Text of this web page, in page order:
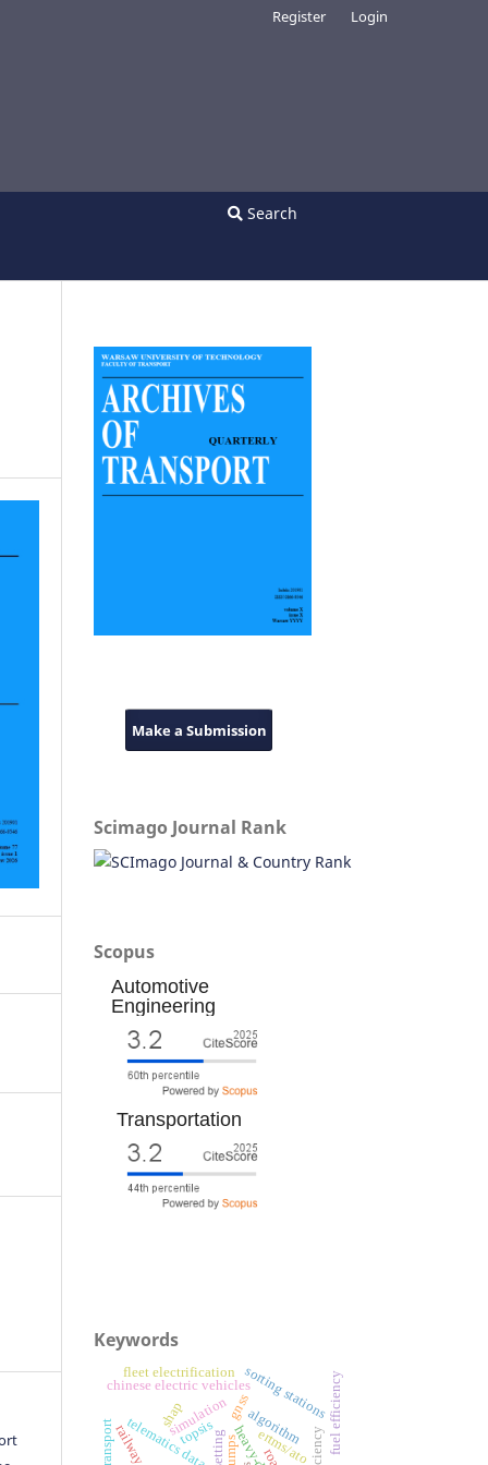
Search
Register Login
Make a Submission
Scimago Journal Rank
Scopus
Automotive
Engineering
Transportation
Keywords
gnss
ertms/ato
topsis
chinese electric vehicles
telematics data fuel efficiency
sorting stations
simulation algorithm
fleet electrification
shap